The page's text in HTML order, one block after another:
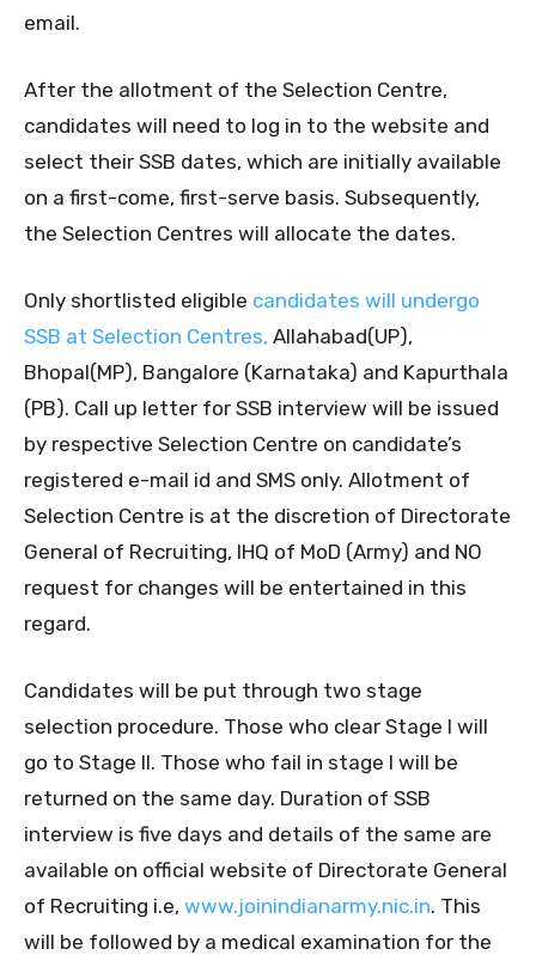
email.
After the allotment of the Selection Centre,
candidates will need to log in to the website and
select their SSB dates, which are initially available
on a first-come, first-serve basis. Subsequently,
the Selection Centres will allocate the dates.
Only shortlisted eligible candidates will undergo
SSB at Selection Centres, Allahabad(UP),
Bhopal(MP), Bangalore (Karnataka) and Kapurthala
(PB). Call up letter for SSB interview will be issued
by respective Selection Centre on candidate’s
registered e-mail id and SMS only. Allotment of
Selection Centre is at the discretion of Directorate
General of Recruiting, IHQ of MoD (Army) and NO
request for changes will be entertained in this
regard.
Candidates will be put through two stage
selection procedure. Those who clear Stage I will
go to Stage II. Those who fail in stage I will be
returned on the same day. Duration of SSB
interview is five days and details of the same are
available on official website of Directorate General
of Recruiting i.e, www.joinindianarmy.nic.in. This
will be followed by a medical examination for the